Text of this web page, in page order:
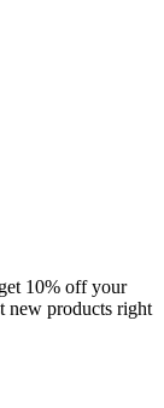
10% off your
new products right